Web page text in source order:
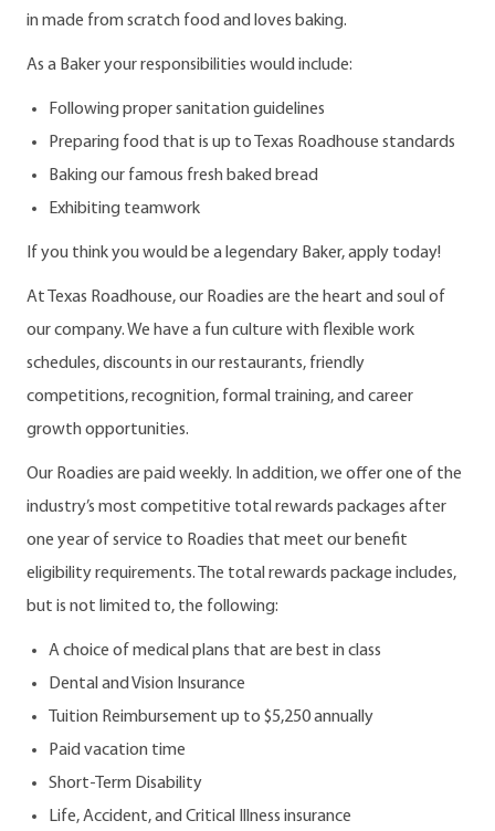
in made from scratch food and loves baking.
As a Baker your responsibilities would include:
Following proper sanitation guidelines
Preparing food that is up to Texas Roadhouse standards
Baking our famous fresh baked bread
Exhibiting teamwork
If you think you would be a legendary Baker, apply today!
At Texas Roadhouse, our Roadies are the heart and soul of
our company. We have a fun culture with flexible work
schedules, discounts in our restaurants, friendly
competitions, recognition, formal training, and career
growth opportunities.
Our Roadies are paid weekly. In addition, we offer one of the
industry’s most competitive total rewards packages after
one year of service to Roadies that meet our benefit
eligibility requirements. The total rewards package includes,
but is not limited to, the following:
A choice of medical plans that are best in class
Dental and Vision Insurance
Tuition Reimbursement up to $5,250 annually
Paid vacation time
Short-Term Disability
Life, Accident, and Critical Illness insurance